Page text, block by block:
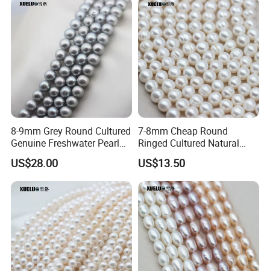
8-9mm Grey Round Cultured
Genuine Freshwater Pearl
String (XL180117)
US$28.00
7-8mm Cheap Round
Ringed Cultured Natural
Freshwater Pearl Strings
(XL180020)
US$13.50